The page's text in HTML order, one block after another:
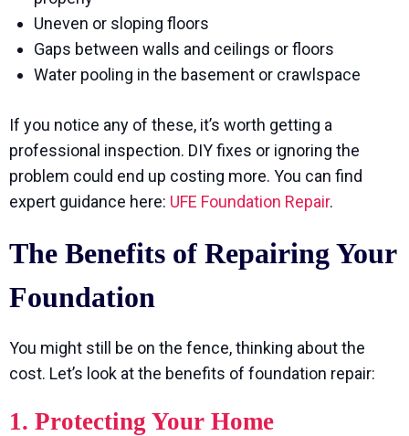
Uneven or sloping floors
Gaps between walls and ceilings or floors
Water pooling in the basement or crawlspace
If you notice any of these, it’s worth getting a
professional inspection. DIY fixes or ignoring the
problem could end up costing more. You can find
expert guidance here: UFE Foundation Repair.
The Benefits of Repairing Your
Foundation
You might still be on the fence, thinking about the
cost. Let’s look at the benefits of foundation repair:
1. Protecting Your Home